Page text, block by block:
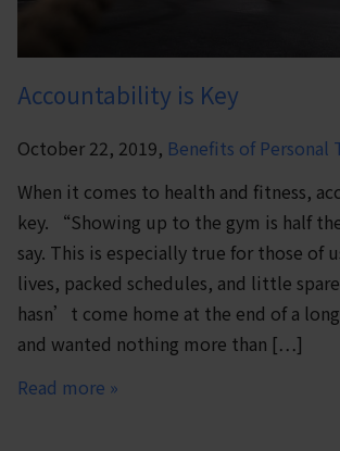
Accountability is Key
October 22, 2019, Benefits of Personal
When it comes to health and fitness,
key. “Showing up to the gym is half
say. This is especially true for those of
lives, packed schedules, and little
hasn’t come home at the end of a
and wanted nothing more than […]
Read more »